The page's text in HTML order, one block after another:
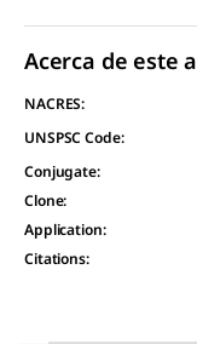
Acerca de este
NACRES:
UNSPSC Code:
Conjugate:
Clone:
Application:
Citations: